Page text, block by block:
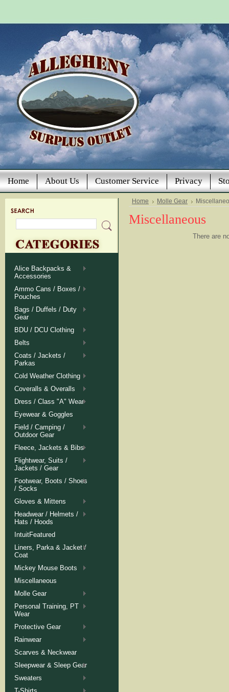
Home About Us Customer Service Privacy
Alice Backpacks &
Accessories
Ammo Cans / Boxes /
Pouches
Bags / Duffels / Duty
Gear
BDU / DCU Clothing
Belts
Coats / Jackets /
Parkas
Cold Weather Clothing
Coveralls & Overalls
Dress / Class "A" Wear
Eyewear & Goggles
Field / Camping /
Outdoor Gear
Fleece, Jackets & Bibs
Flightwear, Suits /
Jackets / Gear
Footwear, Boots / Shoes
/ Socks
Gloves & Mittens
Headwear / Helmets /
Hats / Hoods
IntuitFeatured
Liners, Parka & Jacket /
Coat
Mickey Mouse Boots
Miscellaneous
Molle Gear
Personal Training, PT
Wear
Protective Gear
Rainwear
Scarves & Neckwear
Sleepwear & Sleep Gear
Sweaters
Home Molle Gear
Miscellaneous
There are